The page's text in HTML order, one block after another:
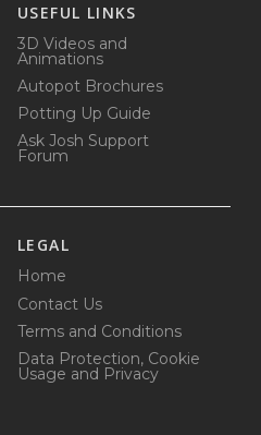
USEFUL LINKS
3D Videos and
Animations
Autopot Brochures
Potting Up Guide
Ask Josh Support
Forum
LEGAL
Home
Contact Us
Terms and Conditions
Data Protection, Cookie
Usage and Privacy